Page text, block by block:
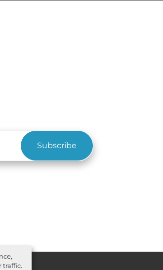
traffic.
Subscribe